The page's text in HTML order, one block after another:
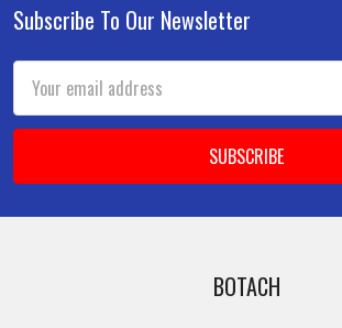
Footer
Subscribe To Our Newsletter
Address
BOTACH